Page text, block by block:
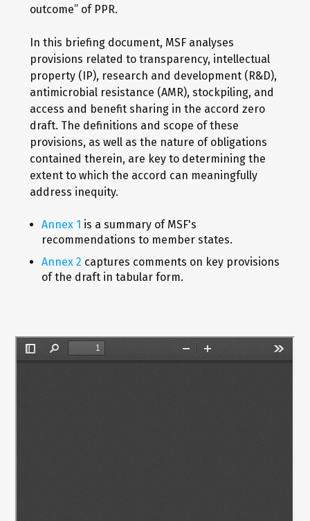
outcome” of PPR.
In this briefing document, MSF analyses
provisions related to transparency, intellectual
property (IP), research and development (R&D),
antimicrobial resistance (AMR), stockpiling, and
access and benefit sharing in the accord zero
draft. The definitions and scope of these
provisions, as well as the nature of obligations
contained therein, are key to determining the
extent to which the accord can meaningfully
address inequity.
Annex 1 is a summary of MSF's
recommendations to member states.
Annex 2 captures comments on key provisions
of the draft in tabular form.